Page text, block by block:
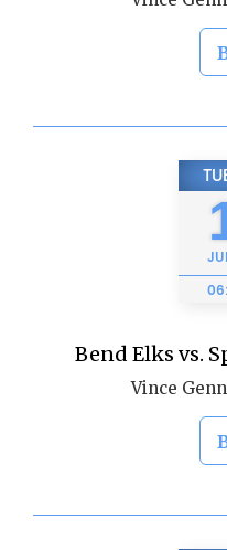
Bend Elks vs.
Vince